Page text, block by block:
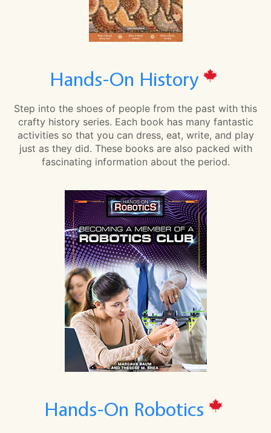
Hands-On History
Step into the shoes of people from the past with this
crafty history series. Each book has many fantastic
activities so that you can dress, eat, write, and play
just as they did. These books are also packed with
fascinating information about the period.
Hands-On Robotics